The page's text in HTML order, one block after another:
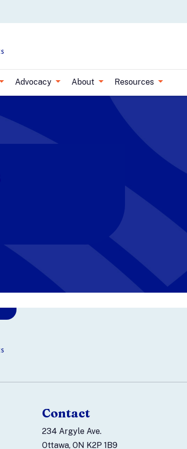
Advocacy About Resources
Contact
234 Argyle Ave.
Ottawa, ON K2P 1B9